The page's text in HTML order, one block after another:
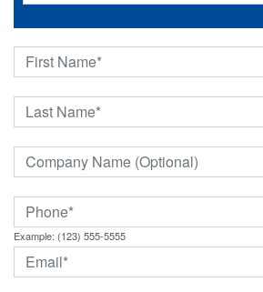
Example: (123) 555-5555